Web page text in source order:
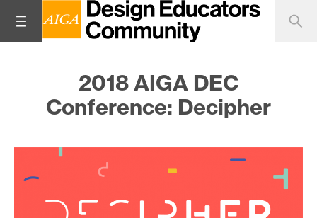
2018 AIGA DEC
Conference: Decipher